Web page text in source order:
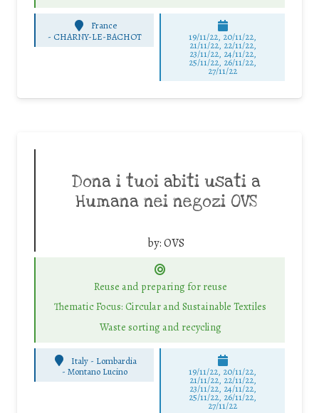
France
- CHARNY-LE-BACHOT 19/11/22, 20/11/22,
21/11/22, 22/11/22,
23/11/22, 24/11/22,
25/11/22, 26/11/22,
27/11/22
Dona i tuoi abiti usati a
Humana nei negozi OVS
by:OVS
Reuse and preparing for reuse
Thematic Focus: Circular and Sustainable Textiles
Waste sorting and recycling
Italy - Lombardia
- Montano Lucino 19/11/22, 20/11/22,
21/11/22, 22/11/22,
23/11/22, 24/11/22,
25/11/22, 26/11/22,
27/11/22